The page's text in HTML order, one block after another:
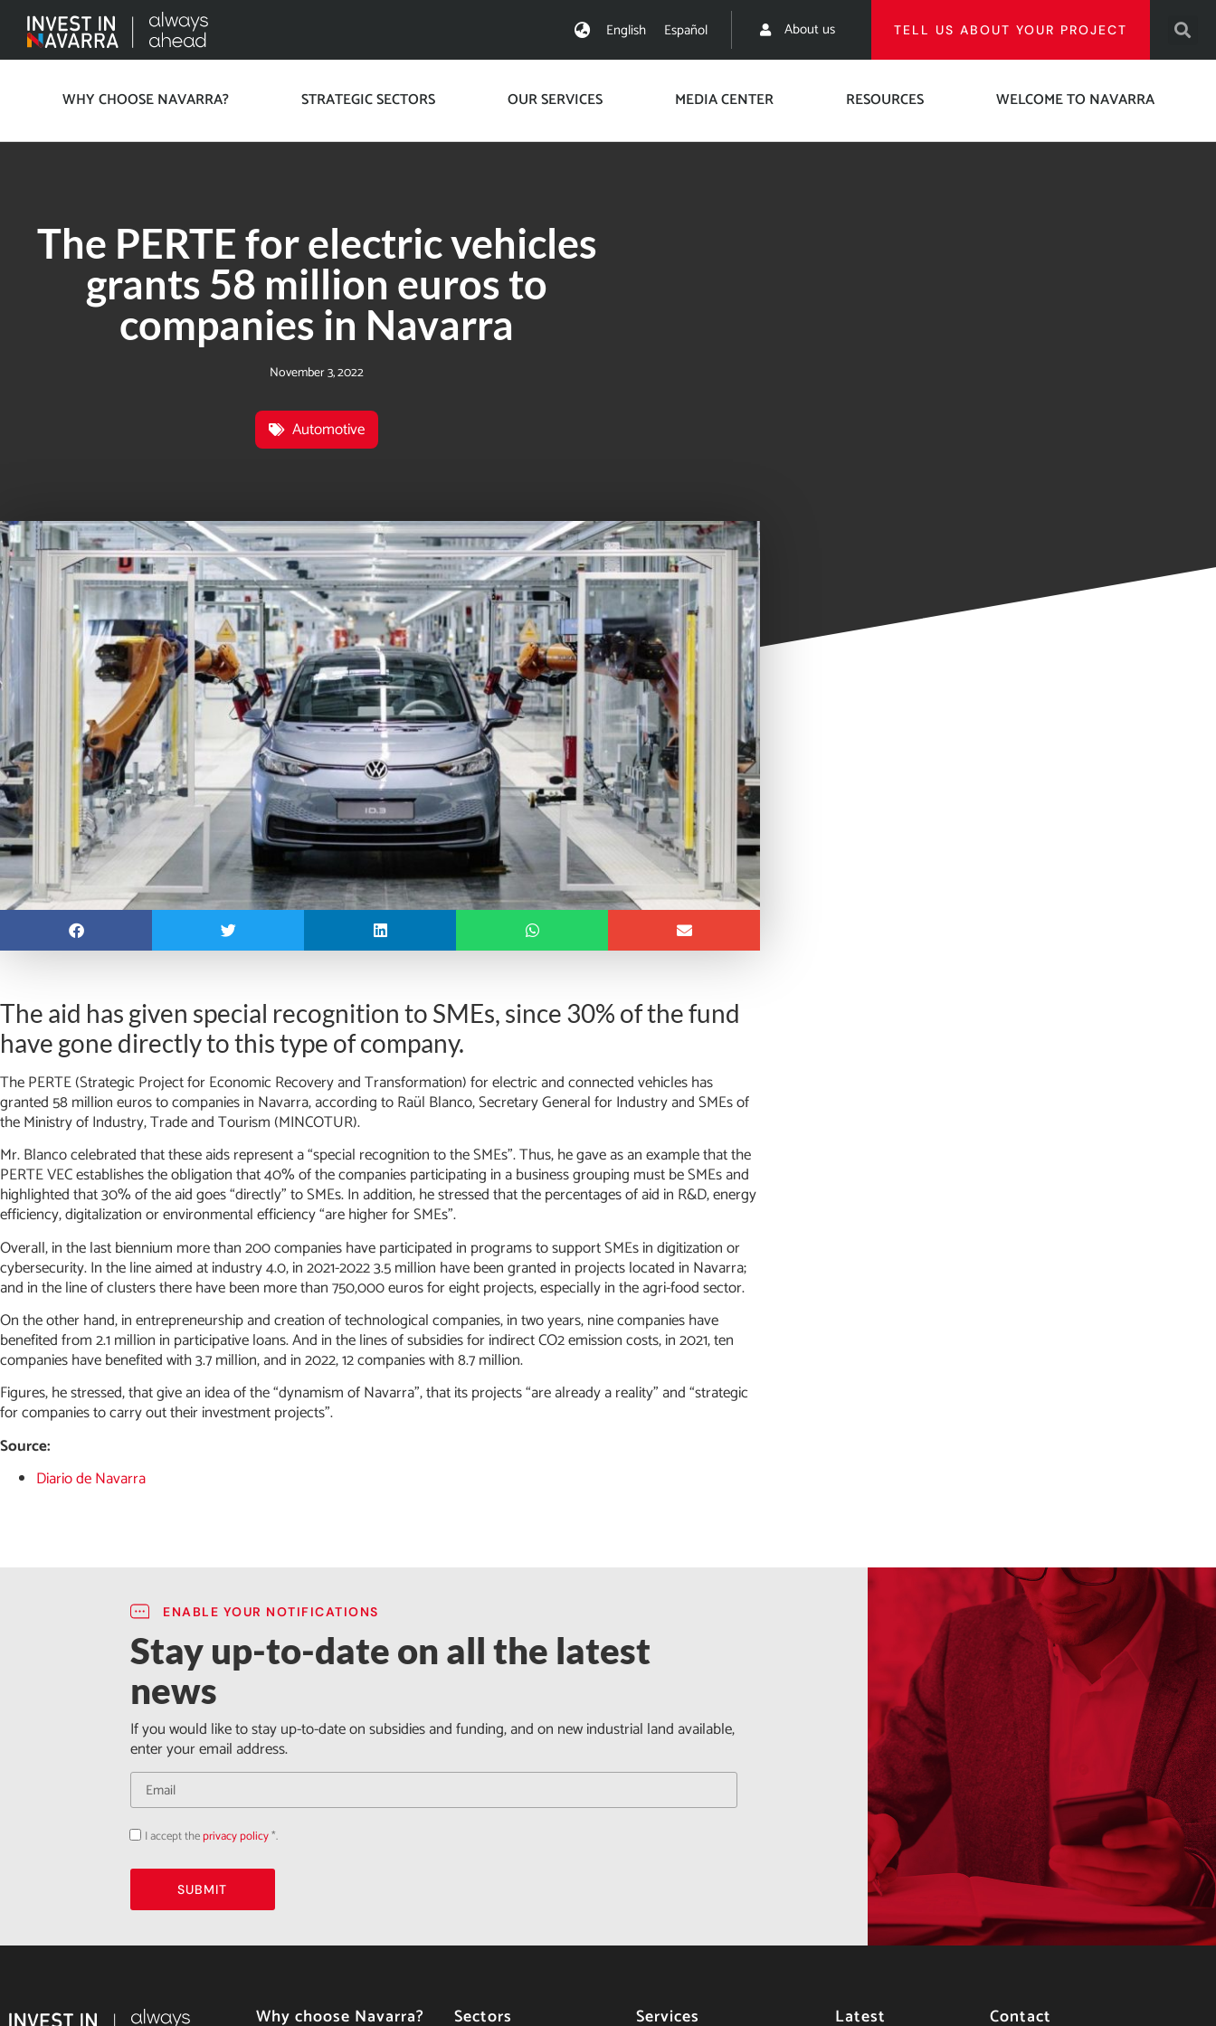
English Español About us TELL US ABOUT YOUR PROJECT
WHY CHOOSE NAVARRA? STRATEGIC SECTORS OUR SERVICES MEDIA CENTER RESOURCES WELCOME TO NAVARRA
The PERTE for electric vehicles
grants 58 million euros to
companies in Navarra
November 3, 2022
Automotive
The aid has given special recognition to SMEs, since 30% of the fund
have gone directly to this type of company.
The PERTE (Strategic Project for Economic Recovery and Transformation) for electric and connected vehicles has
granted 58 million euros to companies in Navarra, according to Raül Blanco, Secretary General for Industry and SMEs of
the Ministry of Industry, Trade and Tourism (MINCOTUR).
Mr. Blanco celebrated that these aids represent a “special recognition to the SMEs”. Thus, he gave as an example that the
PERTE VEC establishes the obligation that 40% of the companies participating in a business grouping must be SMEs and
highlighted that 30% of the aid goes “directly” to SMEs. In addition, he stressed that the percentages of aid in R&D, energy
efficiency, digitalization or environmental efficiency “are higher for SMEs”.
Overall, in the last biennium more than 200 companies have participated in programs to support SMEs in digitization or
cybersecurity. In the line aimed at industry 4.0, in 2021-2022 3.5 million have been granted in projects located in Navarra;
and in the line of clusters there have been more than 750,000 euros for eight projects, especially in the agri-food sector.
On the other hand, in entrepreneurship and creation of technological companies, in two years, nine companies have
benefited from 2.1 million in participative loans. And in the lines of subsidies for indirect CO2 emission costs, in 2021, ten
companies have benefited with 3.7 million, and in 2022, 12 companies with 8.7 million.
Figures, he stressed, that give an idea of the “dynamism of Navarra”, that its projects “are already a reality” and “strategic
for companies to carry out their investment projects”.
Source:
Diario de Navarra
ENABLE YOUR NOTIFICATIONS
Stay up-to-date on all the latest
news
If you would like to stay up-to-date on subsidies and funding, and on new industrial land available,
enter your email address.
Acepto
de
privacidad
I accept theprivacy policy*.
SUBMIT
Why choose Navarra? Sectors Services Latest Contact